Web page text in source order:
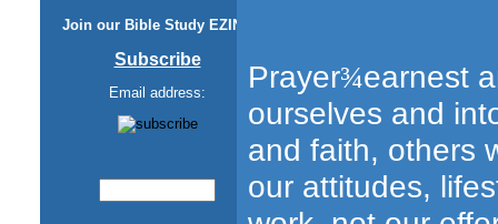
Join our Bible Study EZINE
Subscribe
Email address: Prayer¾earnest
ourselves and
and faith, others
our attitudes,